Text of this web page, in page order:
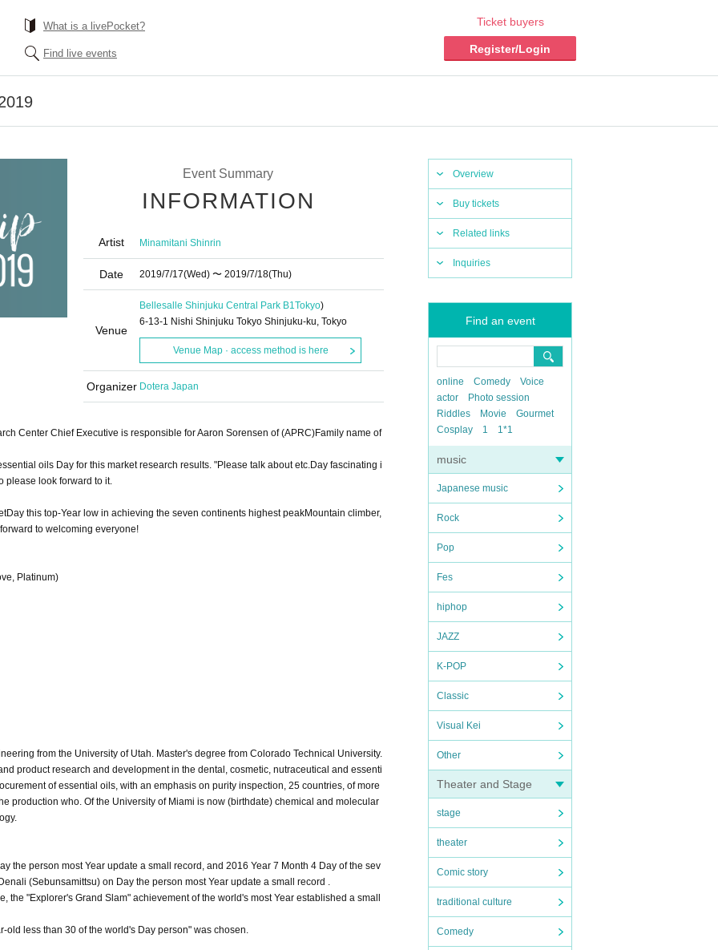
What is a livePocket?
Find live events
Ticket buyers
Register/Login
Overview
Buy tickets
Related links
Inquiries
Find an event
online Comedy
Voice
actor
Photo session
Riddles
Movie
Gourmet
Cosplay
1 1*1
music
Japanese music
Rock
Pop
Fes
hiphop
JAZZ
K-POP
Classic
Visual Kei
Other
Theater and Stage
stage
theater
Comic story
traditional culture
Comedy
Event Summary
INFORMATION
Artist Minamitani Shinrin
Date 2019/7/17(Wed) 〜 2019/7/18(Thu)
Venue
Bellesalle Shinjuku Central Park B1Tokyo)
6-13-1 Nishi Shinjuku Tokyo Shinjuku-ku, Tokyo
Venue Map · access method is here
Organizer Dotera Japan
Center Chief Executive is responsible for Aaron Sorensen of (APRC)Family name of
oils Day for this market research results. "Please talk about etc.Day fascinating i
please look forward to it.
Day this top-Year low in achieving the seven continents highest peakMountain climber,
to welcoming everyone!
Platinum)
from the University of Utah. Master's degree from Colorado Technical University.
product research and development in the dental, cosmetic, nutraceutical and essenti
of essential oils, with an emphasis on purity inspection, 25 countries, of more
production who. Of the University of Miami is now (birthdate) chemical and molecular
the person most Year update a small record, and 2016 Year 7 Month 4 Day of the sev
(Sebunsamittsu) on Day the person most Year update a small record .
the "Explorer's Grand Slam" achievement of the world's most Year established a small
old less than 30 of the world's Day person" was chosen.